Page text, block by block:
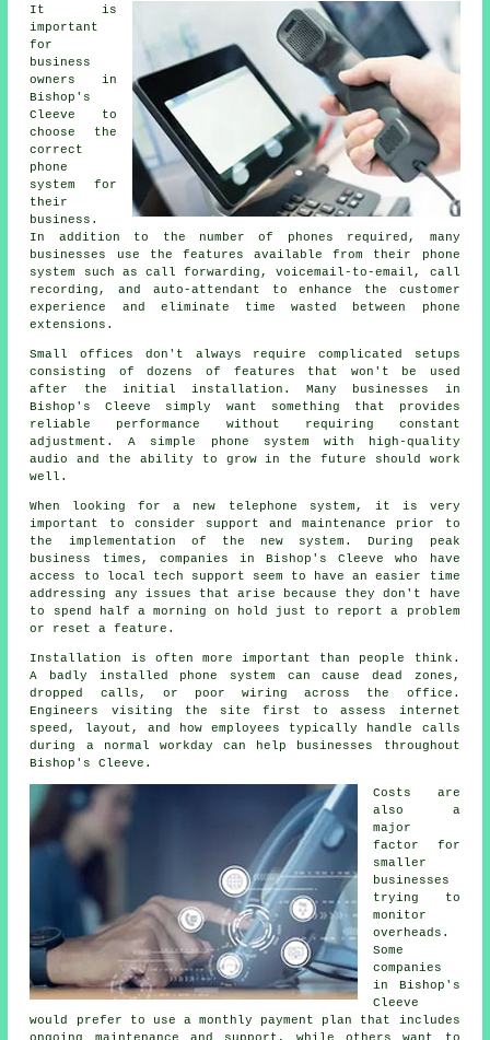
It is
important
for
business
owners in
Bishop's
Cleeve to
choose the
correct
phone
system for
their
business.
In addition to the number of phones required, many
businesses use the features available from their phone
system such as call forwarding, voicemail-to-email, call
recording, and auto-attendant to enhance the customer
experience and eliminate time wasted between phone
extensions.
Small offices don't always require complicated setups
consisting of dozens of features that won't be used
after the initial installation. Many businesses in
Bishop's Cleeve simply want something that provides
reliable performance without requiring constant
adjustment. A simple phone system with high-quality
audio and the ability to grow in the future should work
well.
When looking for a new telephone system, it is very
important to consider support and maintenance prior to
the implementation of the new system. During peak
business times, companies in Bishop's Cleeve who have
access to local tech support seem to have an easier time
addressing any issues that arise because they don't have
to spend half a morning on hold just to report a problem
or reset a feature.
Installation is often more important than people think.
A badly installed phone system can cause dead zones,
dropped calls, or poor wiring across the office.
Engineers visiting the site first to assess internet
speed, layout, and how employees typically handle calls
during a normal workday can help businesses throughout
Bishop's Cleeve.
Costs are
also a
major
factor for
smaller
businesses
trying to
monitor
overheads.
Some
companies
in Bishop's
Cleeve
would prefer to use a monthly payment plan that includes